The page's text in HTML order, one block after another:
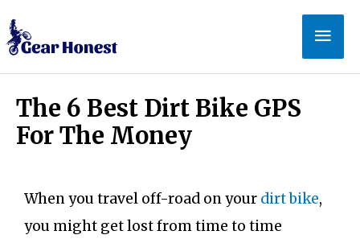
The 6 Best Dirt Bike GPS
For The Money
When you travel off-road on your dirt bike,
you might get lost from time to time